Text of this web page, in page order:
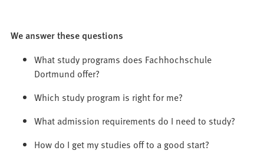
We answer these questions
What study programs does Fachhochschule
Dortmund offer?
Which study program is right for me?
What admission requirements do I need to study?
How do I get my studies off to a good start?